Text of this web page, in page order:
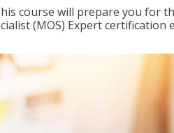
course will prepare you for
(MOS) Expert